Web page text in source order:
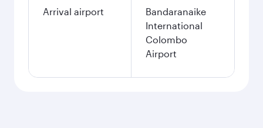
Arrival airport
Bandaranaike
International
Colombo
Airport